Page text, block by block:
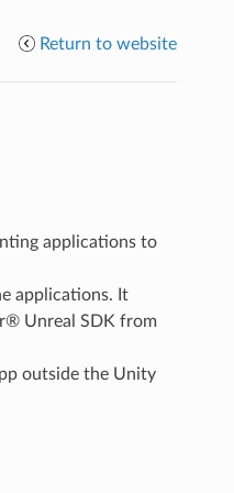
Return to website
applications to
applications. It
Unreal SDK from
outside the Unity